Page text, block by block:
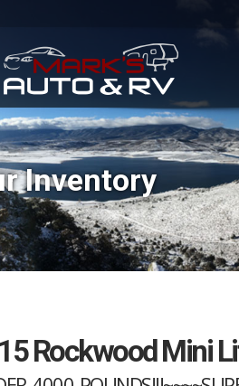
Inventory
Rockwood Mini